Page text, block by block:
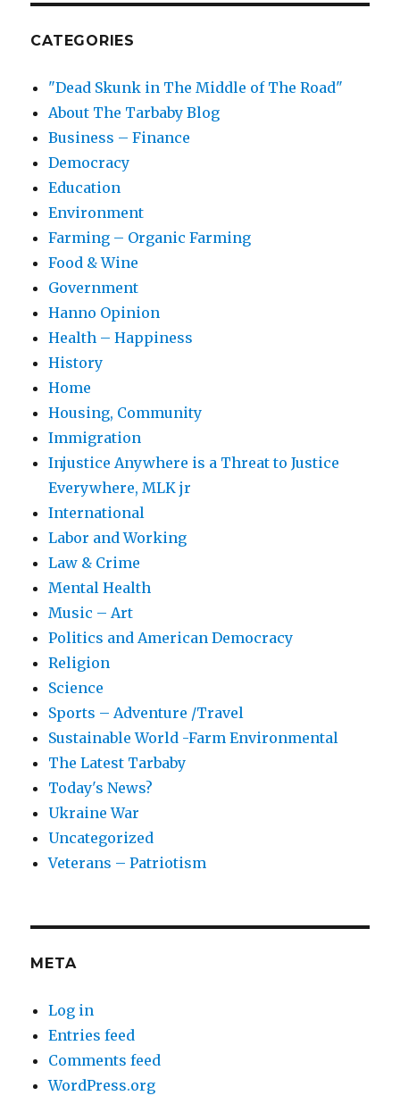
CATEGORIES
"Dead Skunk in The Middle of The Road"
About The Tarbaby Blog
Business – Finance
Democracy
Education
Environment
Farming – Organic Farming
Food & Wine
Government
Hanno Opinion
Health – Happiness
History
Home
Housing, Community
Immigration
Injustice Anywhere is a Threat to Justice
Everywhere, MLK jr
International
Labor and Working
Law & Crime
Mental Health
Music – Art
Politics and American Democracy
Religion
Science
Sports – Adventure /Travel
Sustainable World -Farm Environmental
The Latest Tarbaby
Today's News?
Ukraine War
Uncategorized
Veterans – Patriotism
META
Log in
Entries feed
Comments feed
WordPress.org